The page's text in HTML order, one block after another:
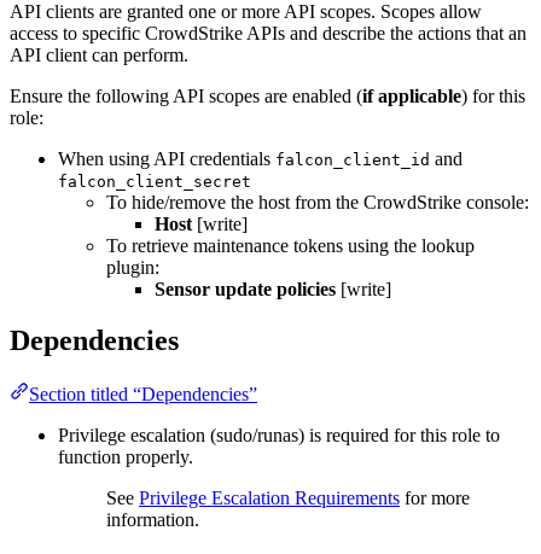
API clients are granted one or more API scopes. Scopes allow
access to specific CrowdStrike APIs and describe the actions that an
API client can perform.
Ensure the following API scopes are enabled (if applicable) for this
role:
When using API credentials falcon_client_id and
falcon_client_secret
To hide/remove the host from the CrowdStrike console:
Host[write]
To retrieve maintenance tokens using the lookup
plugin:
Sensor update policies [write]
Dependencies
Section titled “Dependencies”
Privilege escalation (sudo/runas) is required for this role to
function properly.
See Privilege Escalation Requirements for more
information.